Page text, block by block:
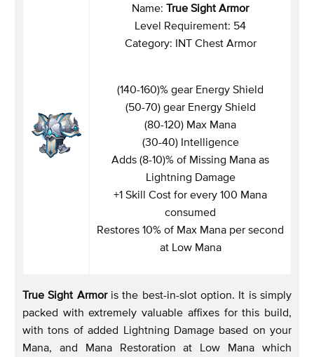
Name: True Sight Armor
Level Requirement: 54
Category: INT Chest Armor
(140-160)% gear Energy Shield
(50-70) gear Energy Shield
(80-120) Max Mana
(30-40) Intelligence
Adds (8-10)% of Missing Mana as
Lightning Damage
+1 Skill Cost for every 100 Mana
consumed
Restores 10% of Max Mana per second
at Low Mana
True Sight Armor is the best-in-slot option. It is simply
packed with extremely valuable affixes for this build,
with tons of added Lightning Damage based on your
Mana, and Mana Restoration at Low Mana which